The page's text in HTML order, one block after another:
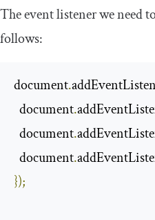
The event listener we need
follows:
document.
  document
.
  document
.
  document
.
});